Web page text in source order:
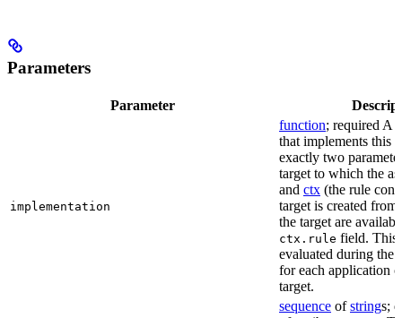
Parameters
Parameter
implementation
function; required A
that implements this
exactly two
target to which the
and ctx (the rule
target is created
the target are
ctx.rule field. This
evaluated during the
for each application
target.
sequence ofstrings;